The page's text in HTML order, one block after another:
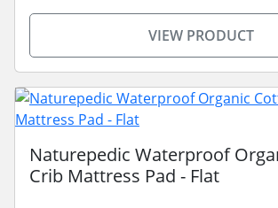
VIEW PRODUCT
Naturepedic Waterproof
Crib Mattress Pad - Flat